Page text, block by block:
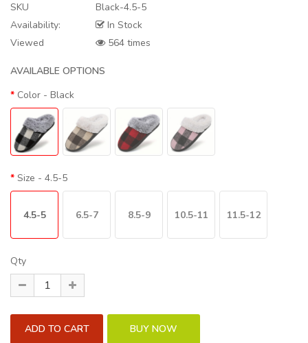
SKU
Black-4.5-5
Availability:
In Stock
Viewed
564 times
AVAILABLE OPTIONS
Color - Black
Size - 4.5-5
4.5-5 6.5-7 8.5-9 10.5-11 11.5-12
Qty